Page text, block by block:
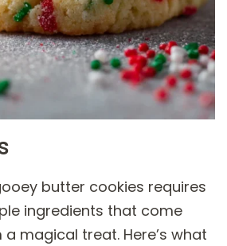
butter cookies requires
ingredients that come
magical treat. Here’s what